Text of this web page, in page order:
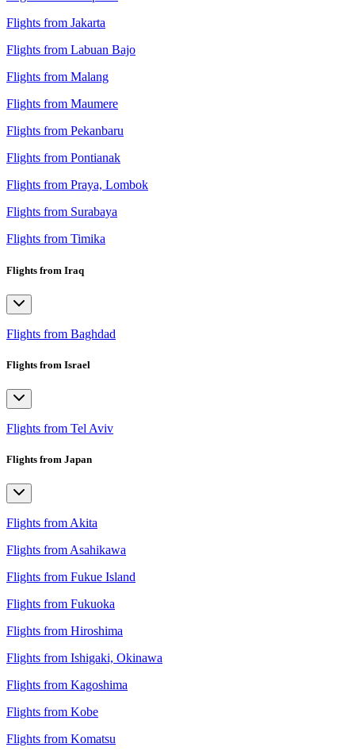
Flights from Jakarta
Flights from Labuan Bajo
Flights from Malang
Flights from Maumere
Flights from Pekanbaru
Flights from Pontianak
Flights from Praya, Lombok
Flights from Surabaya
Flights from Timika
Flights from Iraq
Flights from Baghdad
Flights from Israel
Flights from Tel Aviv
Flights from Japan
Flights from Akita
Flights from Asahikawa
Flights from Fukue Island
Flights from Fukuoka
Flights from Hiroshima
Flights from Ishigaki, Okinawa
Flights from Kagoshima
Flights from Kobe
Flights from Komatsu